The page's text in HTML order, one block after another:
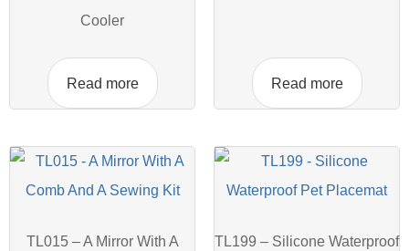
Cooler
Read more Read more
TL015 – A Mirror With A
TL199 – Silicone Waterproof